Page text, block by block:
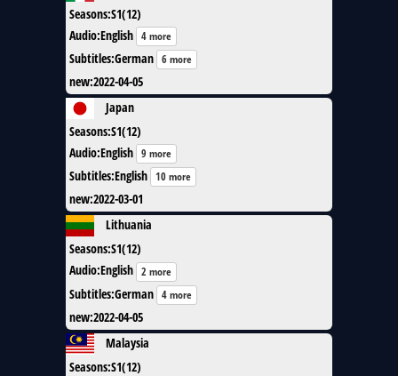
Seasons:S1(12)
Audio:English 4 more
Subtitles:German 6 more
new:2022-04-05
Japan
Seasons:S1(12)
Audio:English 9 more
Subtitles:English 10 more
new:2022-03-01
Lithuania
Seasons:S1(12)
Audio:English 2 more
Subtitles:German 4 more
new:2022-04-05
Malaysia
Seasons:S1(12)